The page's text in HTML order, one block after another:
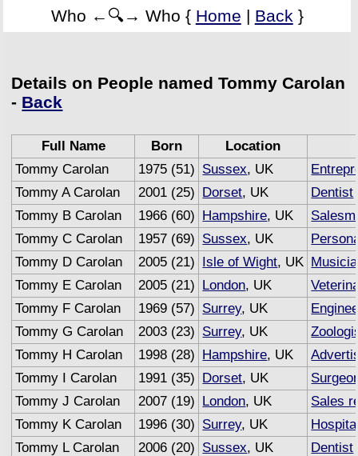
Who ←🔍→ Who { Home | Back }
Details on People named Tommy Carolan
- Back
Full Name Born
Location
Tommy Carolan
1975 (51) Sussex, UK
Tommy A Carolan
2001 (25) Dorset, UK
Dentist
Tommy B Carolan
1966 (60) Hampshire, UK
Tommy C Carolan
1957 (69) Sussex, UK
Tommy D Carolan
2005 (21) Isle of Wight, UK
Tommy E Carolan
2005 (21) London, UK
Tommy F Carolan
1969 (57) Surrey, UK
Tommy G Carolan
2003 (23) Surrey, UK
Tommy H Carolan
1998 (28) Hampshire, UK
Tommy I Carolan
1991 (35) Dorset, UK
Tommy J Carolan
2007 (19) London, UK
Sales
Tommy K Carolan
1996 (30) Surrey, UK
Tommy L Carolan
2006 (20) Sussex, UK
Dentist